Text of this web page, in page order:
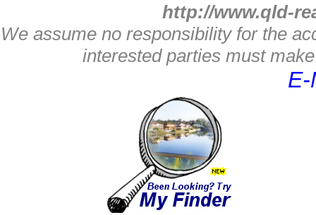
http://www.qld-
We assume no responsibility for the
interested parties must
E-